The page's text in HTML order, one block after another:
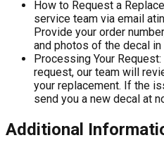
How to Request a
service team via email at
Provide your order
and photos of the decal in
Processing Your Request:
request, our team will
your replacement. If the
send you a new decal at
Additional